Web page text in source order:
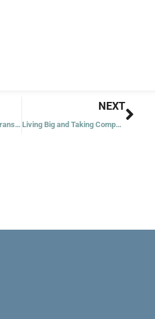
Holidays—and Life—in Transition
NEXT
Living Big and Taking Compassion a Step Further